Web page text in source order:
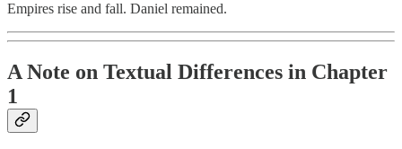
Empires rise and fall. Daniel remained.
A Note on Textual Differences in Chapter
1